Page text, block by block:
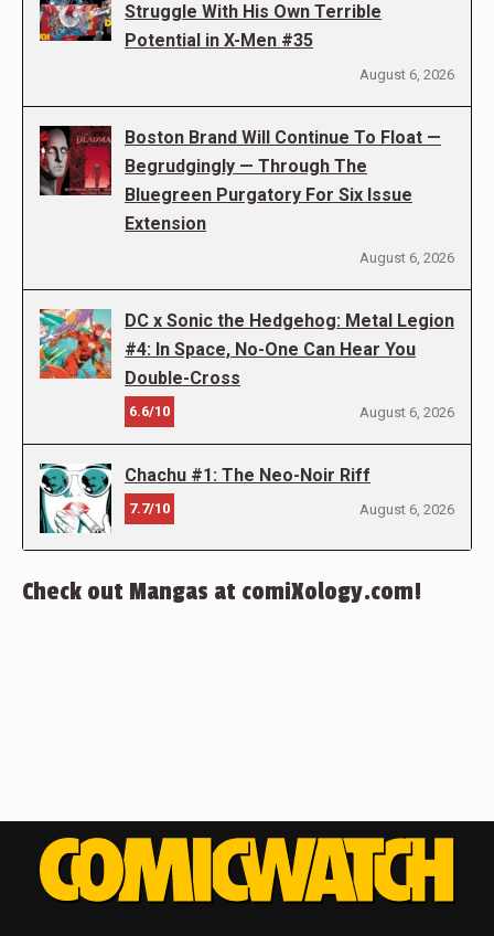
Struggle With His Own Terrible
Potential in X-Men #35
August 6, 2026
Boston Brand Will Continue To Float —
Begrudgingly — Through The
Bluegreen Purgatory For Six Issue
Extension
August 6, 2026
DC x Sonic the Hedgehog: Metal Legion
#4: In Space, No-One Can Hear You
Double-Cross
6.6/10 August 6, 2026
Chachu #1: The Neo-Noir Riff
7.7/10 August 6, 2026
Check out Mangas at comiXology.com!